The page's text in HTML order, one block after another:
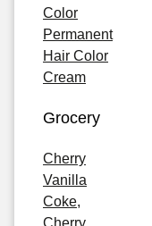
Color
Permanent
Hair Color
Cream
Grocery
Cherry
Vanilla
Coke,
Cherry